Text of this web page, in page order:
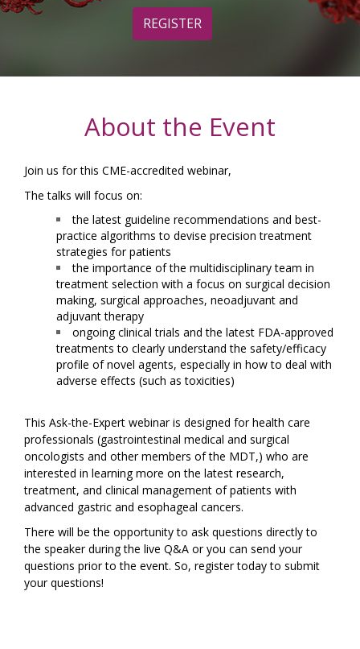
REGISTER
About the Event
Join us for this CME-accredited webinar,
The talks will focus on:
the latest guideline recommendations and best-
practice algorithms to devise precision treatment
strategies for patients
the importance of the multidisciplinary team in
treatment selection with a focus on surgical decision
making, surgical approaches, neoadjuvant and
adjuvant therapy
ongoing clinical trials and the latest FDA-approved
treatments to clearly understand the safety/efficacy
profile of novel agents, especially in how to deal with
adverse effects (such as toxicities)
This Ask-the-Expert webinar is designed for health care
professionals (gastrointestinal medical and surgical
oncologists and other members of the MDT,) who are
interested in learning more on the latest research,
treatment, and clinical management of patients with
advanced gastric and esophageal cancers.
There will be the opportunity to ask questions directly to
the speaker during the live Q&A or you can send your
questions prior to the event. So, register today to submit
your questions!